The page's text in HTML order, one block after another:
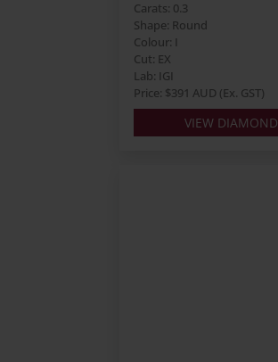
Carats: 0.3
Shape: Round
Colour: I
Cut: EX
Lab: IGI
Price: $391 AUD (Ex. GST)
VIEW DIAMOND